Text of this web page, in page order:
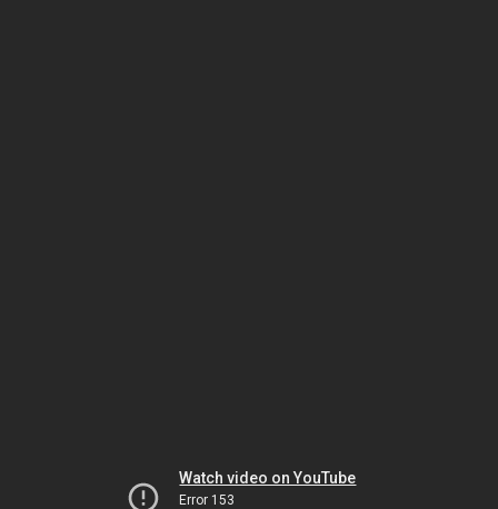
Watch video on YouTube
Error 153